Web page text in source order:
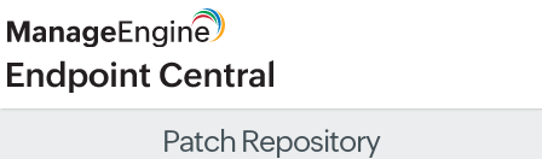
Patch Repository